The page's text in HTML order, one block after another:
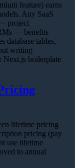
feature) earns
Any SaaS
project
— benefits
database tables,
writing
Next.js boilerplate
lifetime pricing
pricing (pay
use lifetime
to annual